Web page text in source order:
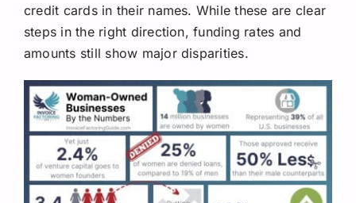
credit cards in their names. While these are clear
steps in the right direction, funding rates and
amounts still show major disparities.